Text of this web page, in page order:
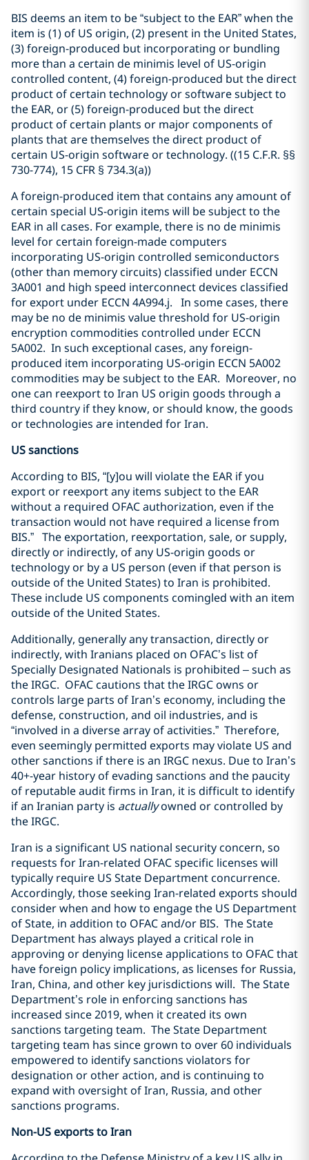
BIS deems an item to be “subject to the EAR” when the
item is (1) of US origin, (2) present in the United States,
(3) foreign-produced but incorporating or bundling
more than a certain de minimis level of US-origin
controlled content, (4) foreign-produced but the direct
product of certain technology or software subject to
the EAR, or (5) foreign-produced but the direct
product of certain plants or major components of
plants that are themselves the direct product of
certain US-origin software or technology. ((15 C.F.R. §§
730-774), 15 CFR § 734.3(a))
A foreign-produced item that contains any amount of
certain special US-origin items will be subject to the
EAR in all cases. For example, there is no de minimis
level for certain foreign-made computers
incorporating US-origin controlled semiconductors
(other than memory circuits) classified under ECCN
3A001 and high speed interconnect devices classified
for export under ECCN 4A994.j. In some cases, there
may be no de minimis value threshold for US-origin
encryption commodities controlled under ECCN
5A002. In such exceptional cases, any foreign-
produced item incorporating US-origin ECCN 5A002
commodities may be subject to the EAR. Moreover, no
one can reexport to Iran US origin goods through a
third country if they know, or should know, the goods
or technologies are intended for Iran.
US sanctions
According to BIS, “[y]ou will violate the EAR if you
export or reexport any items subject to the EAR
without a required OFAC authorization, even if the
transaction would not have required a license from
BIS.” The exportation, reexportation, sale, or supply,
directly or indirectly, of any US-origin goods or
technology or by a US person (even if that person is
outside of the United States) to Iran is prohibited.
These include US components comingled with an item
outside of the United States.
Additionally, generally any transaction, directly or
indirectly, with Iranians placed on OFAC’s list of
Specially Designated Nationals is prohibited – such as
the IRGC. OFAC cautions that the IRGC owns or
controls large parts of Iran’s economy, including the
defense, construction, and oil industries, and is
“involved in a diverse array of activities.” Therefore,
even seemingly permitted exports may violate US and
other sanctions if there is an IRGC nexus. Due to Iran’s
40+-year history of evading sanctions and the paucity
of reputable audit firms in Iran, it is difficult to identify
if an Iranian party is actuallyowned or controlled by
the IRGC.
Iran is a significant US national security concern, so
requests for Iran-related OFAC specific licenses will
typically require US State Department concurrence.
Accordingly, those seeking Iran-related exports should
consider when and how to engage the US Department
of State, in addition to OFAC and/or BIS. The State
Department has always played a critical role in
approving or denying license applications to OFAC that
have foreign policy implications, as licenses for Russia,
Iran, China, and other key jurisdictions will. The State
Department’s role in enforcing sanctions has
increased since 2019, when it created its own
sanctions targeting team. The State Department
targeting team has since grown to over 60 individuals
empowered to identify sanctions violators for
designation or other action, and is continuing to
expand with oversight of Iran, Russia, and other
sanctions programs.
Non-US exports to Iran